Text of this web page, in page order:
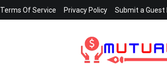
Terms Of Service Privacy Policy Submit a Guest